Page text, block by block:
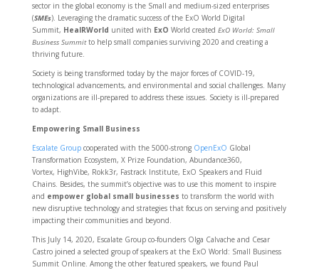
sector in the global economy is the Small and medium-sized enterprises
(SMEs). Leveraging the dramatic success of the ExO World Digital
Summit, HealRWorld united with ExO World created ExOWorld: Small
Business Summitto help small companies surviving 2020 and creating a
thriving future.
Society is being transformed today by the major forces of COVID-19,
technological advancements, and environmental and social challenges. Many
organizations are ill-prepared to address these issues. Society is ill-prepared
to adapt.
Empowering Small Business
Escalate Groupcooperated with the 5000-strong OpenExO Global
Transformation Ecosystem, X Prize Foundation, Abundance360,
Vortex, HighVibe, Rokk3r, Fastrack Institute, ExO Speakers and Fluid
Chains. Besides, the summit’s objective was to use this moment to inspire
and empower global small businesses to transform the world with
new disruptive technology and strategies that focus on serving and positively
impacting their communities and beyond.
This July 14, 2020, Escalate Group co-founders Olga Calvache and Cesar
Castro joined a selected group of speakers at the ExO World: Small Business
Summit Online. Among the other featured speakers, we found Paul